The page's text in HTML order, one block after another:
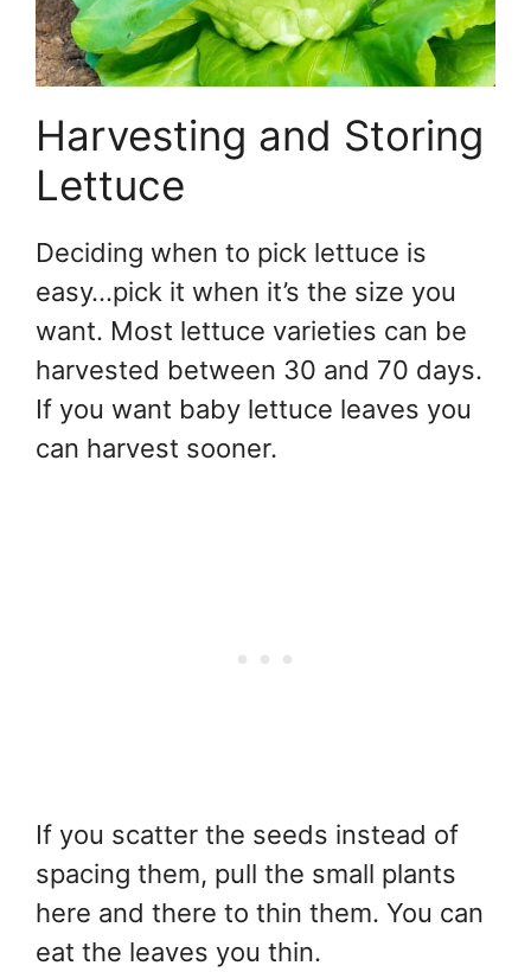
Harvesting and Storing
Lettuce
Deciding when to pick lettuce is
easy…pick it when it’s the size you
want. Most lettuce varieties can be
harvested between 30 and 70 days.
If you want baby lettuce leaves you
can harvest sooner.
If you scatter the seeds instead of
spacing them, pull the small plants
here and there to thin them. You can
eat the leaves you thin.